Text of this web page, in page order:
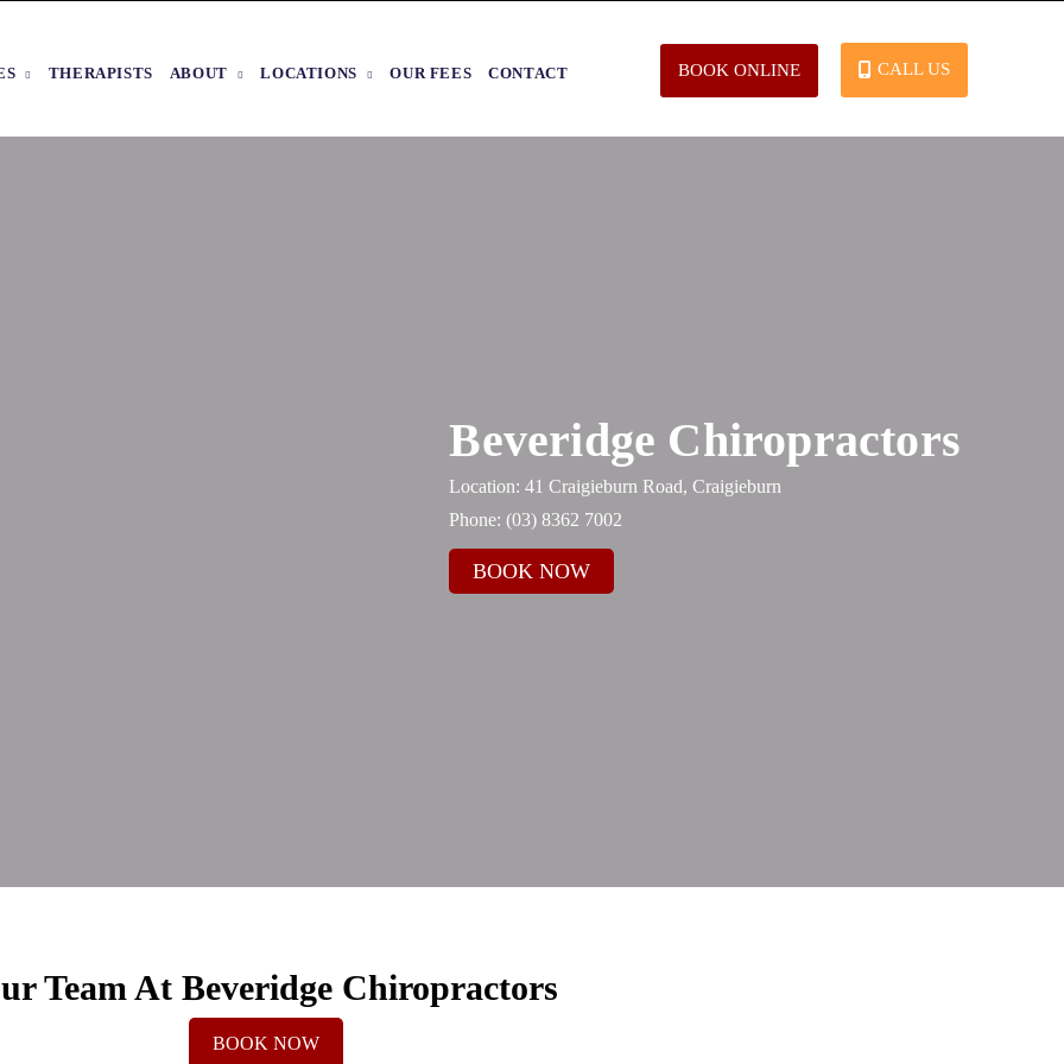
THERAPISTS ABOUT LOCATIONS OUR FEES CONTACT BOOK ONLINE CALL US
Beveridge Chiropractors
Location: 41 Craigieburn Road, Craigieburn
Phone:(03) 8362 7002
BOOK NOW
Team At Beveridge Chiropractors
BOOK NOW